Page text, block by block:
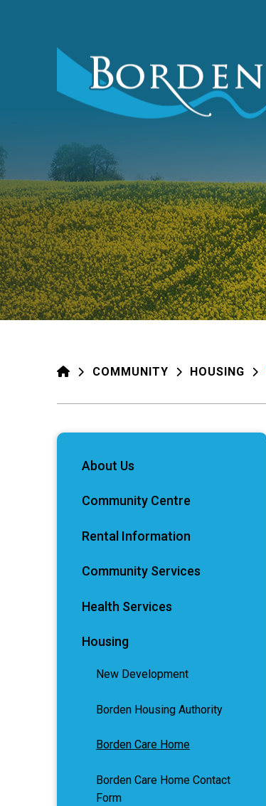
HOMECOMMUNITY HOUSING
About Us
Community Centre
Rental Information
Community Services
Health Services
Housing
New Development
Borden Housing Authority
Borden Care Home
Borden Care Home Contact
Form